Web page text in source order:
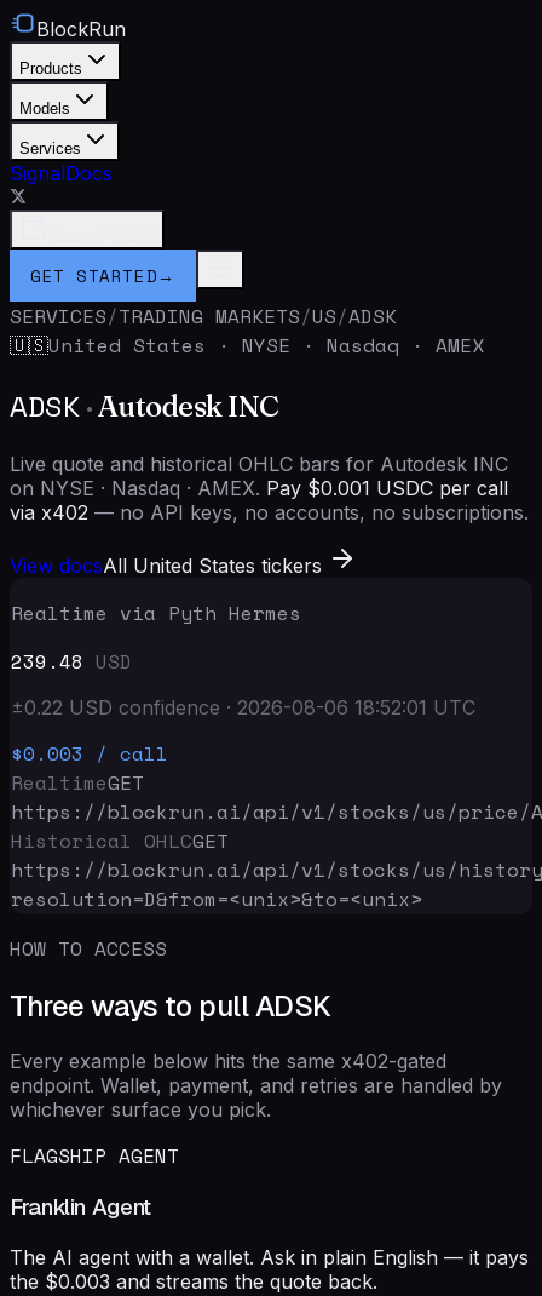
BlockRun
Products
Models
Services
SignalDocs
GET STARTED→
SERVICES/TRADING MARKETS/US/ADSK
🇺🇸United States · NYSE · Nasdaq · AMEX
ADSK ·Autodesk INC
Live quote and historical OHLC bars for Autodesk INC
on NYSE · Nasdaq · AMEX. Pay $0.001 USDC per call
via x402 — no API keys, no accounts, no subscriptions.
View docsAll United States tickers
Realtime via Pyth Hermes
239.48 USD
±0.22 USD confidence · 2026-08-06 18:52:01 UTC
$0.003 / call
RealtimeGET
https://blockrun.ai/api/v1/stocks/us/price/
Historical OHLCGET
https://blockrun.ai/api/v1/stocks/us/history/
resolution=D&from=<unix>&to=<unix>
HOW TO ACCESS
Three ways to pull ADSK
Every example below hits the same x402-gated
endpoint. Wallet, payment, and retries are handled by
whichever surface you pick.
FLAGSHIP AGENT
Franklin Agent
The AI agent with a wallet. Ask in plain English — it pays
the $0.003 and streams the quote back.